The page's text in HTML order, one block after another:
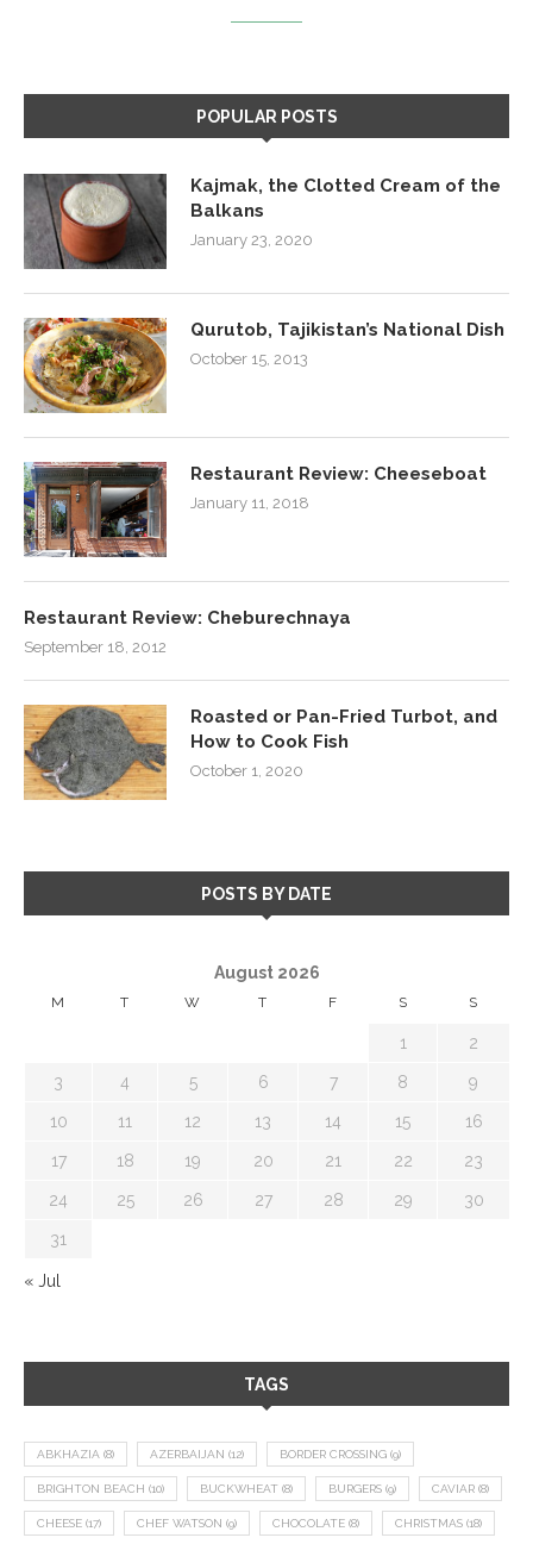
POPULAR POSTS
Kajmak, the Clotted Cream of the
Balkans
January 23, 2020
Qurutob, Tajikistan’s National Dish
October 15, 2013
Restaurant Review: Cheeseboat
January 11, 2018
Restaurant Review: Cheburechnaya
September 18, 2012
Roasted or Pan-Fried Turbot, and
How to Cook Fish
October 1, 2020
POSTS BY DATE
August 2026
M T W T F S S
1 2
3 4 5 6 7 8 9
10 11 12 13 14 15 16
17 18 19 20 21 22 23
24 25 26 27 28 29 30
31
« Jul
TAGS
ABKHAZIA (8) AZERBAIJAN (12) BORDER CROSSING (9)
BRIGHTON BEACH (10) BUCKWHEAT (8) BURGERS (9) CAVIAR (8)
CHEESE (17) CHEF WATSON (9) CHOCOLATE (8) CHRISTMAS (18)